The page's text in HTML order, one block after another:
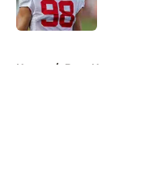
Home / Bucs News